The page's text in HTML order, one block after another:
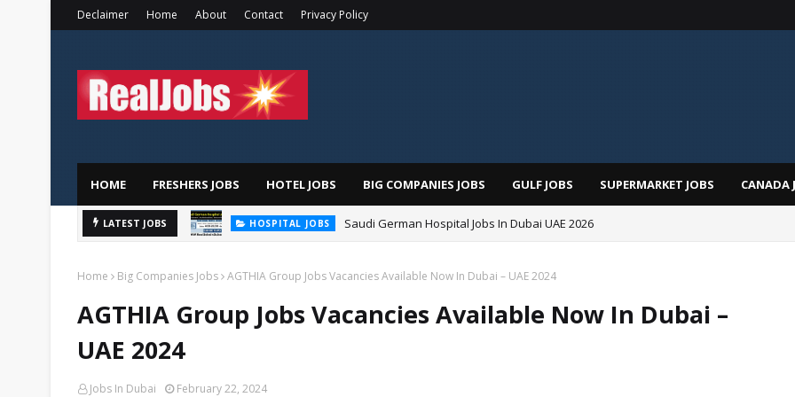
Declaimer Home About Contact Privacy Policy
HOME FRESHERS JOBS HOTEL JOBS BIG COMPANIES JOBS GULF JOBS SUPERMARKET JOBS CANADA
LATEST JOBS HOSPITAL JOBS Saudi German Hospital Jobs In Dubai UAE 2026
Home Big Companies Jobs AGTHIA Group Jobs Vacancies Available Now In Dubai – UAE 2024
AGTHIA Group Jobs Vacancies Available Now In Dubai –
UAE 2024
Jobs In Dubai February 22, 2024